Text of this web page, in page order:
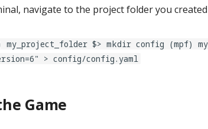
navigate to the project folder you
$> mkdir config (mpf)
> config/config.yaml
Game